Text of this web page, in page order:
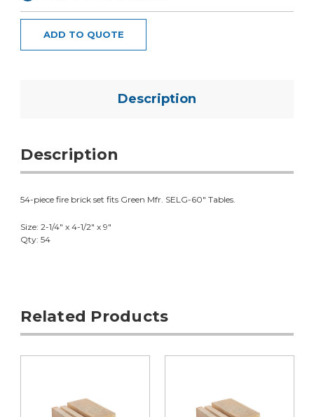
ADD TO QUOTE
Description
Description
54-piece fire brick set fits Green Mfr. SELG-60" Tables.
Size: 2-1/4" x 4-1/2" x 9"
Qty: 54
Related Products